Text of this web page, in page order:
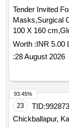
Tender Invited
Masks,Surgical
Worth :INR 5.00
:28 August 2026
23 TID:
Chickballapur,
93.45%